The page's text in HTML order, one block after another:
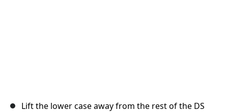
Lift the lower case away from the rest of the DS